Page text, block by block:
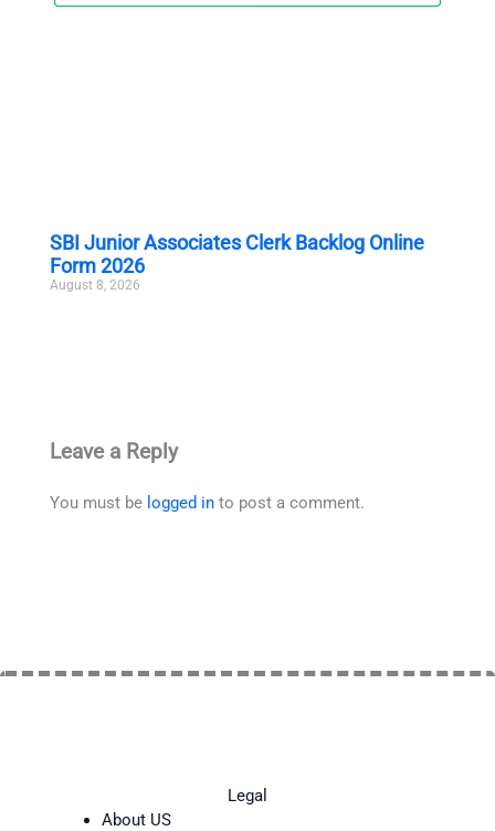
SBI Junior Associates Clerk Backlog Online
Form 2026
August 8, 2026
Leave a Reply
You must be logged in to post a comment.
Legal
About US